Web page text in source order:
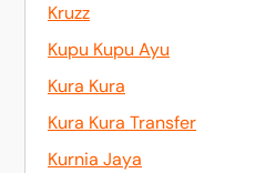
Kruzz
Kupu Kupu Ayu
Kura Kura
Kura Kura Transfer
Kurnia Jaya